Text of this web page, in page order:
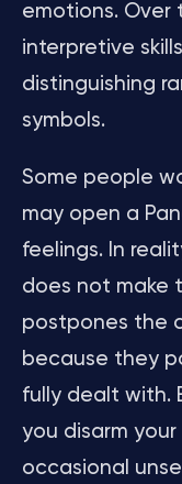
emotions. Over
interpretive
distinguishing
symbols.
Some people
may open a
feelings. In
does not make
postpones the
because they
fully dealt with.
you disarm
occasional